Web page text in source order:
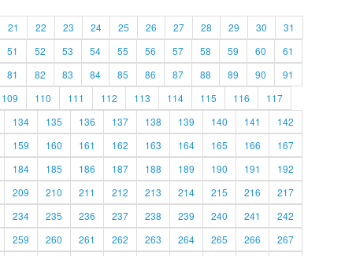
21 22 23 24 25 26 27 28 29 30
31
51 52 53 54 55 56 57 58 59 60
61
81 82 83 84 85 86 87 88 89 90
91
109 110 111 112 113 114 115 116
117
134 135 136 137 138 139 140 141
142
159 160 161 162 163 164 165 166
167
184 185 186 187 188 189 190 191
192
209 210 211 212 213 214 215 216
217
234 235 236 237 238 239 240 241
242
259 260 261 262 263 264 265 266 267